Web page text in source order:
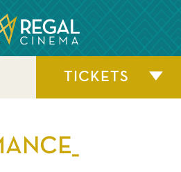
TICKETS